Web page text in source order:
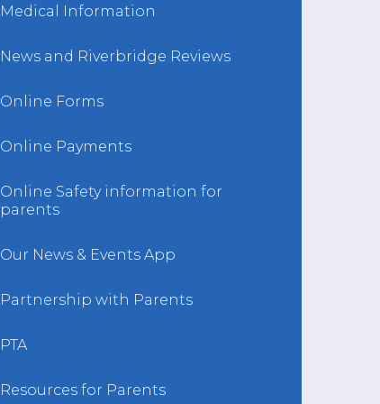
Medical Information
News and Riverbridge Reviews
Online Forms
Online Payments
Online Safety information for
parents
Our News & Events App
Partnership with Parents
PTA
Resources for Parents